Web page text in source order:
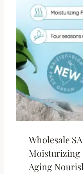
Wholesale
Moisturizing
Aging